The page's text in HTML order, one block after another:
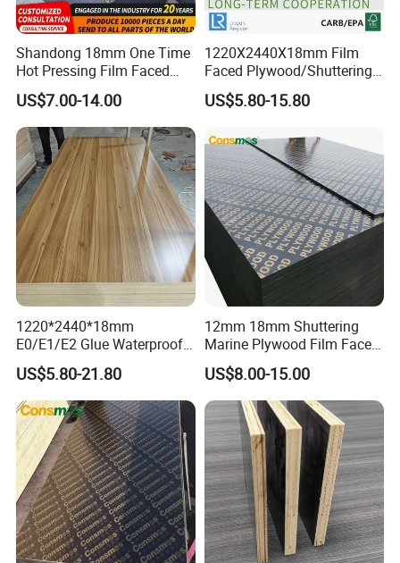
Shandong 18mm One Time
Hot Pressing Film Faced
Plywood Manufacture
Construction Hardwood
Plywood
US$7.00-14.00
1220X2440X18mm Film
Faced Plywood/Shuttering
Plywood for Construction
Building Material Marine
US$5.80-15.80
1220*2440*18mm
E0/E1/E2 Glue Waterproof
Film Faced Commercial
Birch Board Melamine
Plywood
US$5.80-21.80
12mm 18mm Shuttering
Marine Plywood Film Faced
Plywood for Construction
US$8.00-15.00